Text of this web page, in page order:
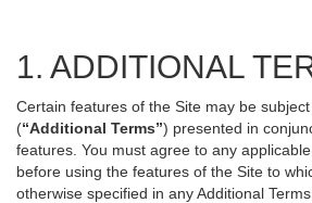
1. ADDITIONAL
Certain features of the Site may be
(“Additional Terms”) presented in
features. You must agree to any
before using the features of the Site to
otherwise specified in any Additional